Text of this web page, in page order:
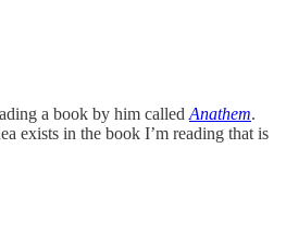
a book by him called Anathem.
exists in the book I’m reading that is